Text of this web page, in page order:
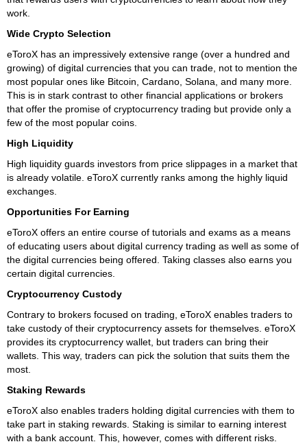
work.
Wide Crypto Selection
eToroX has an impressively extensive range (over a hundred and
growing) of digital currencies that you can trade, not to mention the
most popular ones like Bitcoin, Cardano, Solana, and many more.
This is in stark contrast to other financial applications or brokers
that offer the promise of cryptocurrency trading but provide only a
few of the most popular coins.
High Liquidity
High liquidity guards investors from price slippages in a market that
is already volatile. eToroX currently ranks among the highly liquid
exchanges.
Opportunities For Earning
eToroX offers an entire course of tutorials and exams as a means
of educating users about digital currency trading as well as some of
the digital currencies being offered. Taking classes also earns you
certain digital currencies.
Cryptocurrency Custody
Contrary to brokers focused on trading, eToroX enables traders to
take custody of their cryptocurrency assets for themselves. eToroX
provides its cryptocurrency wallet, but traders can bring their
wallets. This way, traders can pick the solution that suits them the
most.
Staking Rewards
eToroX also enables traders holding digital currencies with them to
take part in staking rewards. Staking is similar to earning interest
with a bank account. This, however, comes with different risks.